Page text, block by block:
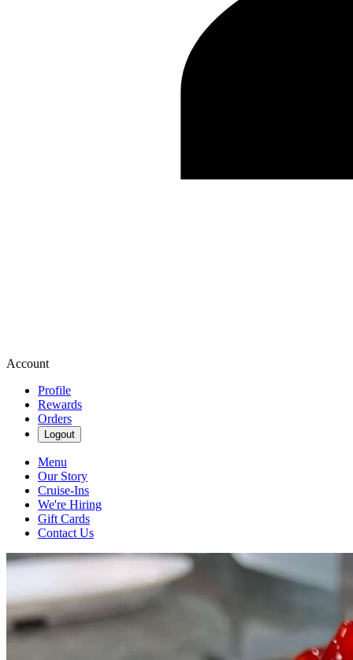
Account
Profile
Rewards
Orders
Logout
Menu
Our Story
Cruise-Ins
We're Hiring
Gift Cards
Contact Us